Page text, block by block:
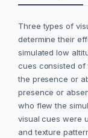
Three types of
determine their
simulated low
cues consisted of
the presence or
presence or
who flew the
visual cues were
and texture